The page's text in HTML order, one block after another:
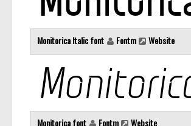
Monitorica Italic font Fontm Website
Monitorica font Fontm Website